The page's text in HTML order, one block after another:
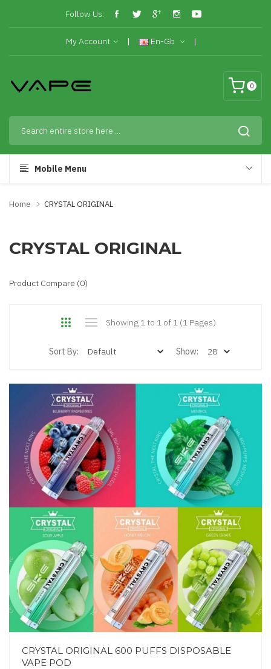
Follow Us:
My Account En-Gb
0
Mobile Menu
Home CRYSTAL ORIGINAL
CRYSTAL ORIGINAL
Product Compare (0)
Showing 1 to 1 of 1 (1 Pages)
Sort By: Show:
CRYSTAL ORIGINAL 600 PUFFS DISPOSABLE
VAPE POD